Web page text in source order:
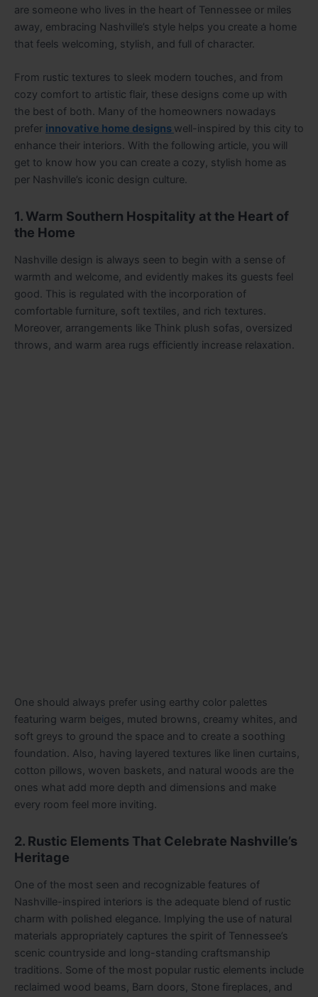
are someone who lives in the heart of Tennessee or miles
away, embracing Nashville’s style helps you create a home
that feels welcoming, stylish, and full of character.
From rustic textures to sleek modern touches, and from
cozy comfort to artistic flair, these designs come up with
the best of both. Many of the homeowners nowadays
prefer innovative home designs well-inspired by this city to
enhance their interiors. With the following article, you will
get to know how you can create a cozy, stylish home as
per Nashville’s iconic design culture.
1. Warm Southern Hospitality at the Heart of
the Home
Nashville design is always seen to begin with a sense of
warmth and welcome, and evidently makes its guests feel
good. This is regulated with the incorporation of
comfortable furniture, soft textiles, and rich textures.
Moreover, arrangements like Think plush sofas, oversized
throws, and warm area rugs efficiently increase relaxation.
One should always prefer using earthy color palettes
featuring warm beiges, muted browns, creamy whites, and
soft greys to ground the space and to create a soothing
foundation. Also, having layered textures like linen curtains,
cotton pillows, woven baskets, and natural woods are the
ones what add more depth and dimensions and make
every room feel more inviting.
2. Rustic Elements That Celebrate Nashville’s
Heritage
One of the most seen and recognizable features of
Nashville-inspired interiors is the adequate blend of rustic
charm with polished elegance. Implying the use of natural
materials appropriately captures the spirit of Tennessee’s
scenic countryside and long-standing craftsmanship
traditions. Some of the most popular rustic elements include
reclaimed wood beams, Barn doors, Stone fireplaces, and